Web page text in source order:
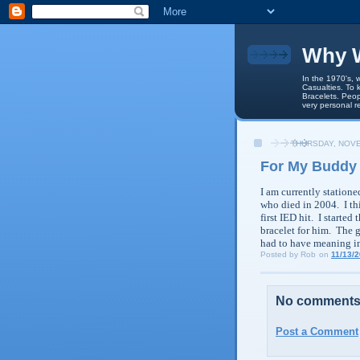
Why
In the 1970's,
Casualties. To
Bracelets.
very personal
THURSDAY,
For My
I am currently
who died in 2004. I
first IED hit. I started
bracelet for him. The
had to have meaning
Posted by Rob on 11/13/
No
Post a Comment